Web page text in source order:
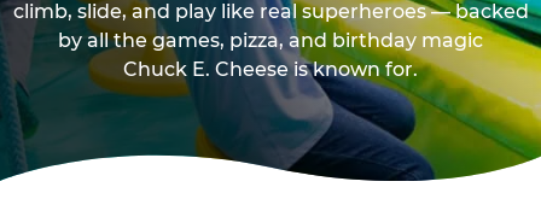
climb, slide, and play like real superheroes — backed
by all the games, pizza, and birthday magic
Chuck E. Cheese is known for.